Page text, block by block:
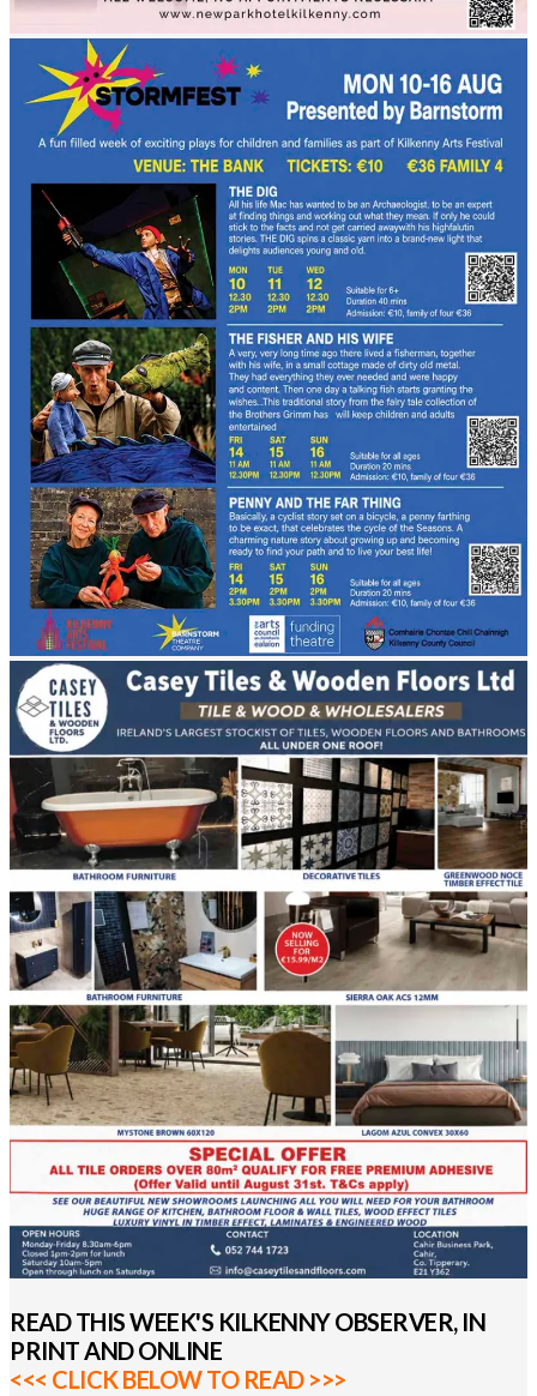
READ THIS WEEK'S KILKENNY OBSERVER, IN
PRINT AND ONLINE
<<< CLICK BELOW TO READ >>>